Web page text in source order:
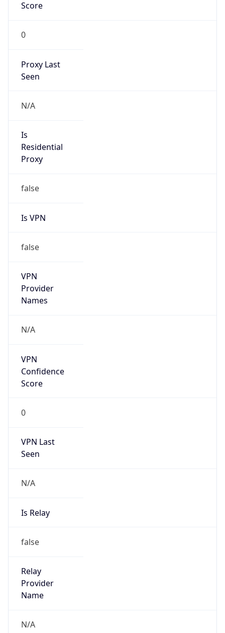
Score
0
Proxy Last
Seen
N/A
Is
Residential
Proxy
false
Is VPN
false
VPN
Provider
Names
N/A
VPN
Confidence
Score
0
VPN Last
Seen
N/A
Is Relay
false
Relay
Provider
Name
N/A